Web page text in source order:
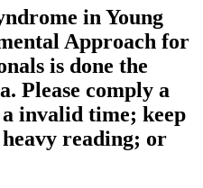
in Young
Approach for
is done the
Please comply a
invalid time; keep
reading; or